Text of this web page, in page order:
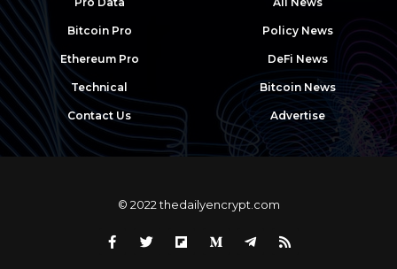
Bitcoin Pro
Ethereum Pro
Technical
Contact Us
Policy News
DeFi News
Bitcoin News
Advertise
© 2022 thedailyencrypt.com